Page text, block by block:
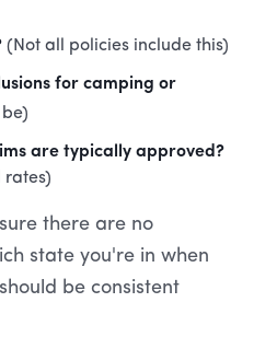
(Not all policies include this)
for camping or
are typically approved?
rates)
there are no
state you're in when
be consistent